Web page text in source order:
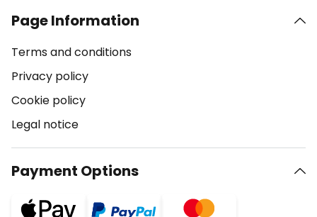
Page Information
Terms and conditions
Privacy policy
Cookie policy
Legal notice
Payment Options